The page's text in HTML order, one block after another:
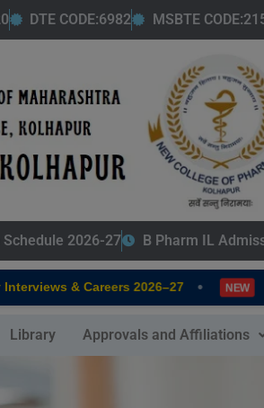
DTE CODE:6982 MSBTE
2026-27 B Pharm IL
& Careers 2026–27 • NEW
Library Approvals and Affiliations